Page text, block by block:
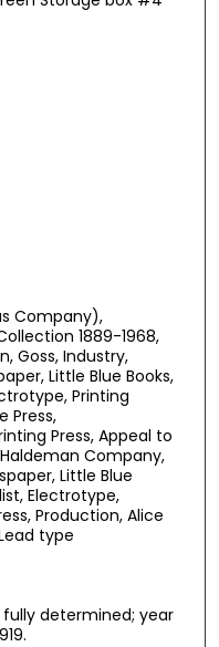
Company),
1889-1968,
Goss, Industry,
Little Blue Books,
Printing
Press,
Press, Appeal to
Company,
Little Blue
Electrotype,
Production, Alice
type
determined; year